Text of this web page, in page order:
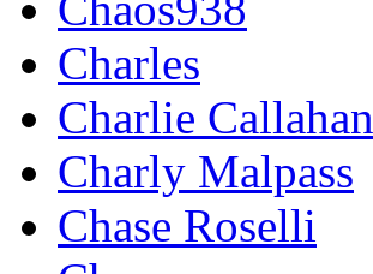
Charles
Charlie Callahan
Charly Malpass
Chase Roselli